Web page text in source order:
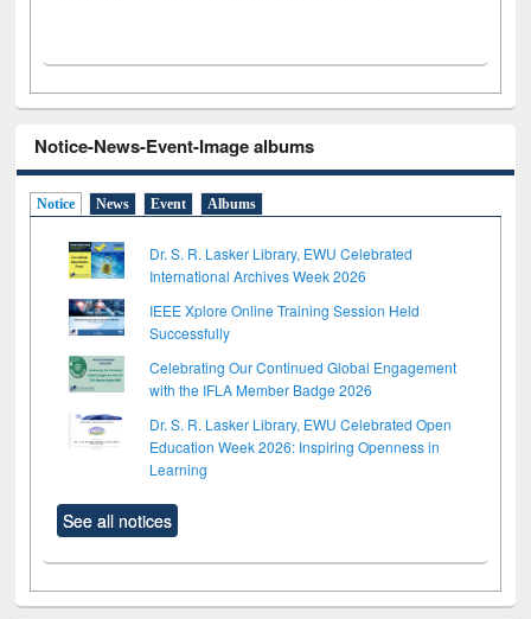
Notice-News-Event-Image albums
Notice News Event Albums
Dr. S. R. Lasker Library, EWU Celebrated
International Archives Week 2026
IEEE Xplore Online Training Session Held
Successfully
Celebrating Our Continued Global Engagement
with the IFLA Member Badge 2026
Dr. S. R. Lasker Library, EWU Celebrated Open
Education Week 2026: Inspiring Openness in
Learning
See all notices